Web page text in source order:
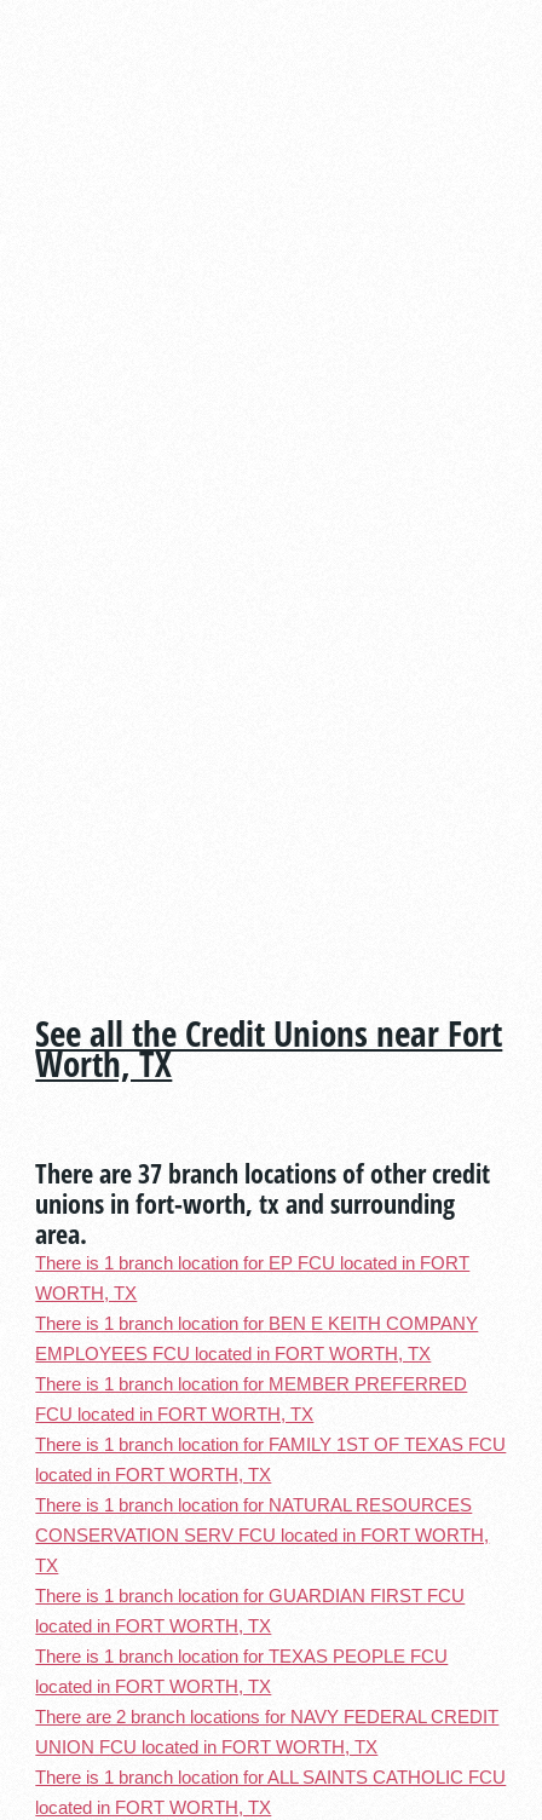
See all the Credit Unions near Fort
Worth, TX
There are 37 branch locations of other credit
unions in fort-worth, tx and surrounding
area.
There is 1 branch location for EP FCU located in FORT
WORTH, TX
There is 1 branch location for BEN E KEITH COMPANY
EMPLOYEES FCU located in FORT WORTH, TX
There is 1 branch location for MEMBER PREFERRED
FCU located in FORT WORTH, TX
There is 1 branch location for FAMILY 1ST OF TEXAS FCU
located in FORT WORTH, TX
There is 1 branch location for NATURAL RESOURCES
CONSERVATION SERV FCU located in FORT WORTH,
TX
There is 1 branch location for GUARDIAN FIRST FCU
located in FORT WORTH, TX
There is 1 branch location for TEXAS PEOPLE FCU
located in FORT WORTH, TX
There are 2 branch locations for NAVY FEDERAL CREDIT
UNION FCU located in FORT WORTH, TX
There is 1 branch location for ALL SAINTS CATHOLIC FCU
located in FORT WORTH, TX